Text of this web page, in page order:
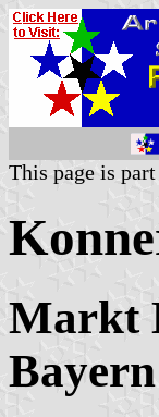
This page is
Markt
Bayern